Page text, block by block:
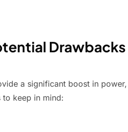
Drawbacks
a significant boost in
keep in mind: